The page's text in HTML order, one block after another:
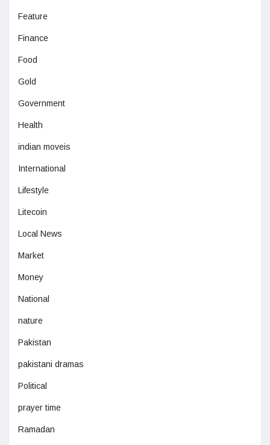
Feature
Finance
Food
Gold
Government
Health
indian moveis
International
Lifestyle
Litecoin
Local News
Market
Money
National
nature
Pakistan
pakistani dramas
Political
prayer time
Ramadan